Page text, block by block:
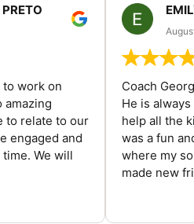
to work on
amazing
to relate to our
engaged and
We will
Coach
He is
help all the
was a fun
where my
made new